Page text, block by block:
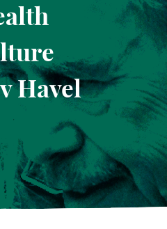
Havel